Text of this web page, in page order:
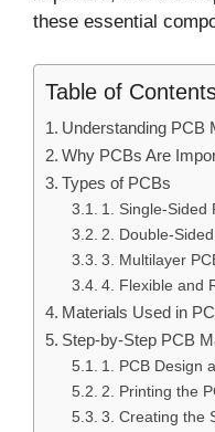
these essential
Table of
Understanding PCB
Why PCBs Are
Types of PCBs
1. Single-Sided
2. Double-
3. Multilayer
4. Flexible and
Materials Used in
Step-by-Step PCB
1. PCB Design
2. Printing the
3. Creating the